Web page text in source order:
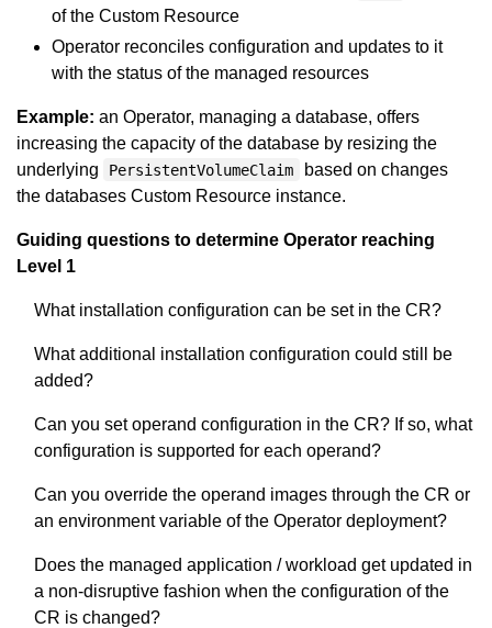
of the Custom Resource
Operator reconciles configuration and updates to it
with the status of the managed resources
Example: an Operator, managing a database, offers
increasing the capacity of the database by resizing the
underlying
PersistentVolumeClaim
based on changes
the databases Custom Resource instance.
Guiding questions to determine Operator reaching
Level 1
What installation configuration can be set in the CR?
What additional installation configuration could still be
added?
Can you set operand configuration in the CR? If so, what
configuration is supported for each operand?
Can you override the operand images through the CR or
an environment variable of the Operator deployment?
Does the managed application / workload get updated in
a non-disruptive fashion when the configuration of the
CR is changed?